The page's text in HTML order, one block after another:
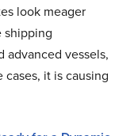
look meager
shipping
advanced vessels,
it is causing